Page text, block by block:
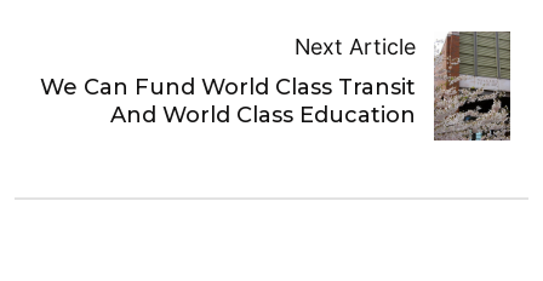
Next Article
We Can Fund World Class Transit
And World Class Education